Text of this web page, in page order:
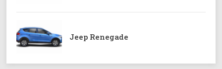
Jeep Renegade